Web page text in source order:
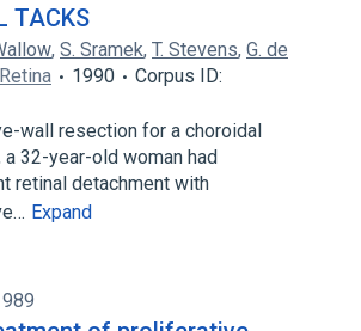
TACKS
, S. Sramek, T. Stevens, G. de
Retina 1990
Corpus ID:
wall resection for a choroidal
a 32-year-old woman had
retinal detachment with
Expand